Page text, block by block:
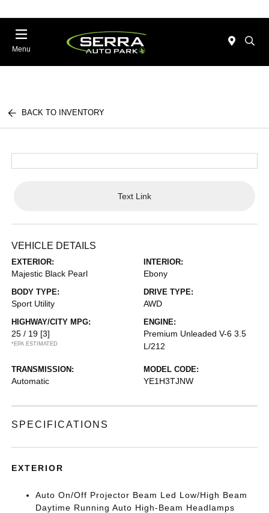
Menu
BACK TO INVENTORY
Text Link
VEHICLE DETAILS
EXTERIOR:
Majestic Black Pearl
INTERIOR:
Ebony
BODY TYPE:
Sport Utility
DRIVE TYPE:
AWD
HIGHWAY/CITY MPG:
25 / 19 [3]
*EPA ESTIMATED
ENGINE:
Premium Unleaded V-6 3.5
L/212
TRANSMISSION:
Automatic
MODEL CODE:
YE1H3TJNW
SPECIFICATIONS
EXTERIOR
Auto On/Off Projector Beam Led Low/High Beam
Daytime Running Auto High-Beam Headlamps